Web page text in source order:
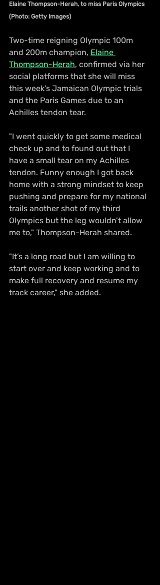
Elaine Thompson-Herah, to miss Paris Olympics
(Photo: Getty Images)
Two-time reigning Olympic 100m
and 200m champion, Elaine
Thompson-Herah, confirmed via her
social platforms that she will miss
this week’s Jamaican Olympic trials
and the Paris Games due to an
Achilles tendon tear.
"I went quickly to get some medical
check up and to found out that I
have a small tear on my Achilles
tendon. Funny enough I got back
home with a strong mindset to keep
pushing and prepare for my national
trails another shot of my third
Olympics but the leg wouldn’t allow
me to," Thompson-Herah shared.
"It’s a long road but I am willing to
start over and keep working and to
make full recovery and resume my
track career," she added.